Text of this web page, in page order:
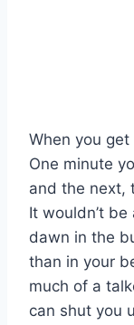
When you
One minute
and the next,
It wouldn’t
dawn in the
than in your
much of a
can shut you